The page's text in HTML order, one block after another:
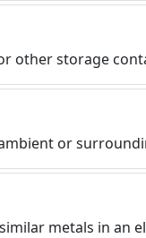
other storage
or
metals in an